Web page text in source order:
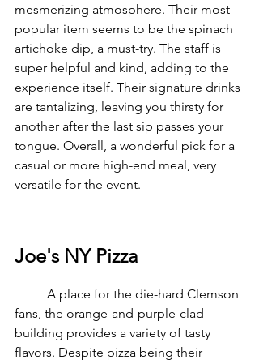
mesmerizing atmosphere. Their most
popular item seems to be the spinach
artichoke dip, a must-try. The staff is
super helpful and kind, adding to the
experience itself. Their signature drinks
are tantalizing, leaving you thirsty for
another after the last sip passes your
tongue. Overall, a wonderful pick for a
casual or more high-end meal, very
versatile for the event.
Joe's NY Pizza
fans, the orange-and-purple-clad
building provides a variety of tasty
flavors. Despite pizza being their